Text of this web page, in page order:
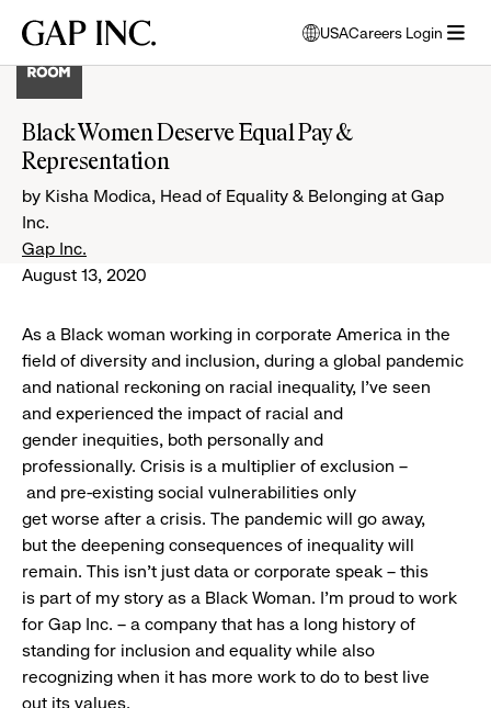
main
main
main
Gap
USA
opens
modal
select
Careers Login
Black Women Deserve Equal Pay &
Representation
by Kisha Modica, Head of Equality & Belonging at Gap
Inc.
Gap Inc.
August 13, 2020
As a Black woman working in corporate America in the
field of diversity and inclusion, during a global pandemic
and national reckoning on racial inequality, I’ve seen
and experienced the impact of racial and
gender inequities, both personally and
professionally. Crisis is a multiplier of exclusion –
and pre-existing social vulnerabilities only
get worse after a crisis. The pandemic will go away,
but the deepening consequences of inequality will
remain. This isn’t just data or corporate speak – this
is part of my story as a Black Woman. I’m proud to work
for Gap Inc. – a company that has a long history of
standing for inclusion and equality while also
recognizing when it has more work to do to best live
out its values.